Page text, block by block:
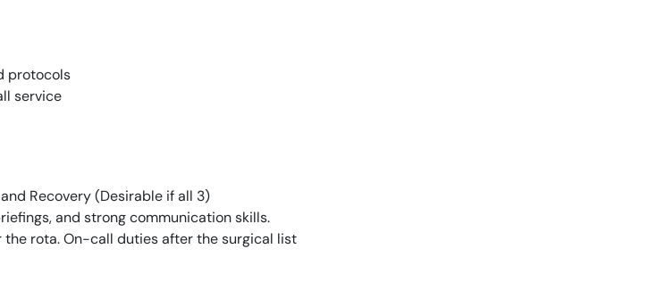
protocols
service
Recovery (Desirable if all 3)
and strong communication skills.
rota. On-call duties after the surgical list